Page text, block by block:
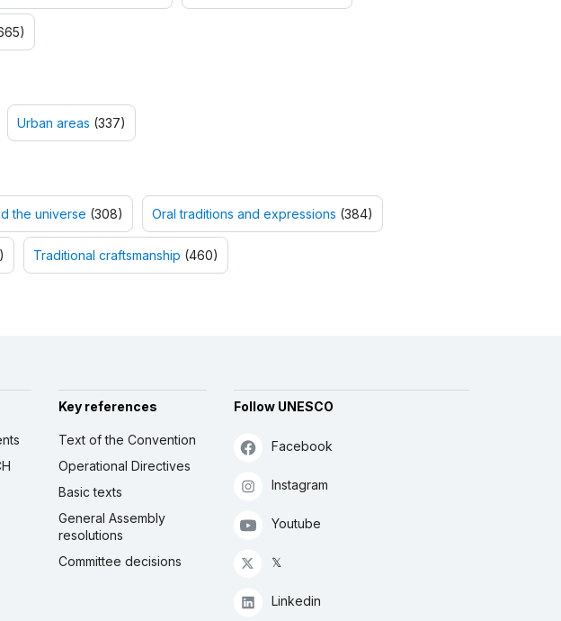
Urban areas (337)
the universe (308) Oral traditions and expressions (384)
Traditional craftsmanship (460)
Key references
Text of the Convention
Operational Directives
Basic texts
General Assembly
resolutions
Committee decisions
Follow UNESCO
Facebook
Instagram
Youtube
𝕏
Linkedin